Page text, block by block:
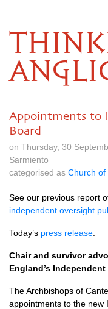
Appointments to
Board
on Thursday, 30
Sarmiento
categorised as Church of
See our previous report
independent oversight
Today’s press release:
Chair and survivor
England’s
The Archbishops of
appointments to the new